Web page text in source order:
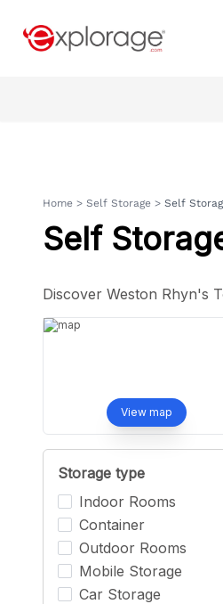
Home > Self Storage > Self
Self
Discover Weston Rhyn's
View map
Storage type
Indoor Rooms
Container
Outdoor Rooms
Mobile Storage
Car Storage